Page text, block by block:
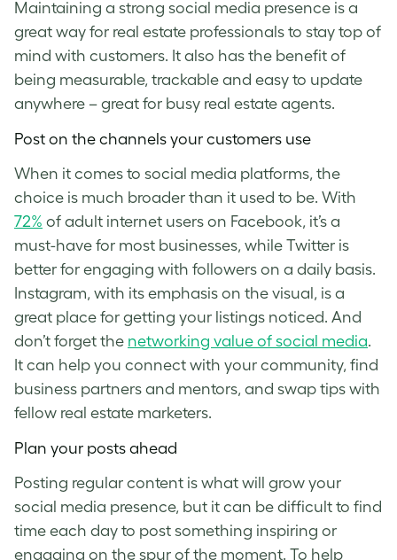
Maintaining a strong social media presence is a
great way for real estate professionals to stay top of
mind with customers. It also has the benefit of
being measurable, trackable and easy to update
anywhere – great for busy real estate agents.
Post on the channels your customers use
When it comes to social media platforms, the
choice is much broader than it used to be. With
72% of adult internet users on Facebook, it’s a
must-have for most businesses, while Twitter is
better for engaging with followers on a daily basis.
Instagram, with its emphasis on the visual, is a
great place for getting your listings noticed. And
don’t forget the networking value of social media.
It can help you connect with your community, find
business partners and mentors, and swap tips with
fellow real estate marketers.
Plan your posts ahead
Posting regular content is what will grow your
social media presence, but it can be difficult to find
time each day to post something inspiring or
engaging on the spur of the moment. To help